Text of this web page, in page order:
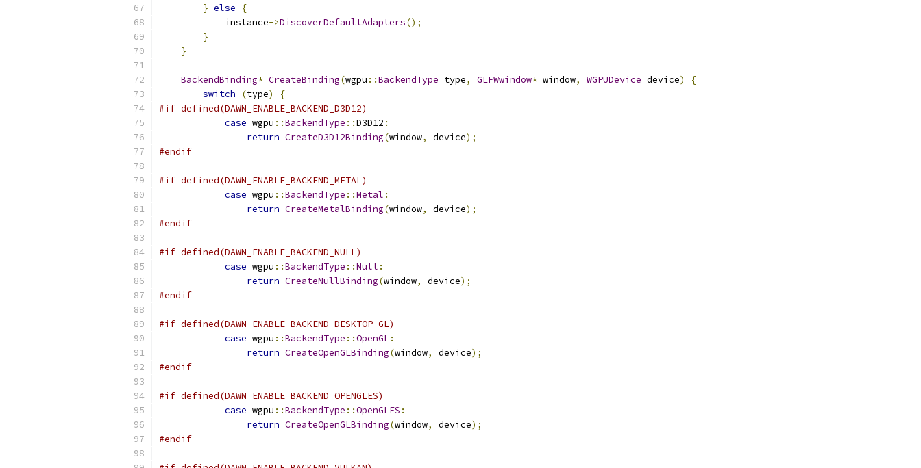
} else
{
            instance
->DiscoverDefaultAdapters();
}
}
BackendBinding* CreateBinding(wgpu ::BackendType type, GLFWwindow* window, WGPUDevice device)
{
switch
(type)
{
#if defined(DAWN_ENABLE_BACKEND_D3D12)
case wgpu ::BackendType ::D3D12 :
return CreateD3D12Binding(window, device);
#endif
#if defined(DAWN_ENABLE_BACKEND_METAL)
case wgpu ::BackendType ::Metal :
return CreateMetalBinding(window, device);
#endif
#if defined(DAWN_ENABLE_BACKEND_NULL)
case wgpu ::BackendType ::Null :
return CreateNullBinding(window, device);
#endif
#if defined(DAWN_ENABLE_BACKEND_DESKTOP_GL)
case wgpu ::BackendType ::OpenGL:
return CreateOpenGLBinding(window, device);
#endif
#if defined(DAWN_ENABLE_BACKEND_OPENGLES)
case wgpu ::BackendType ::OpenGLES :
return CreateOpenGLBinding(window, device);
#endif